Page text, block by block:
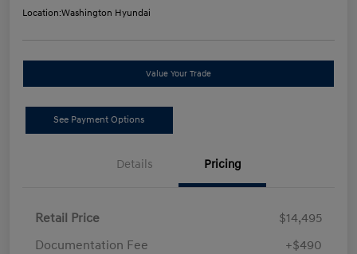
Location:Washington Hyundai
Value Your Trade
See Payment Options
Details Pricing
Retail Price
$14,495
Documentation Fee
+$490